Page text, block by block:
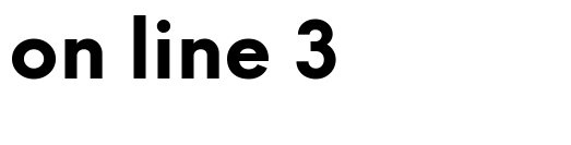
on line 3